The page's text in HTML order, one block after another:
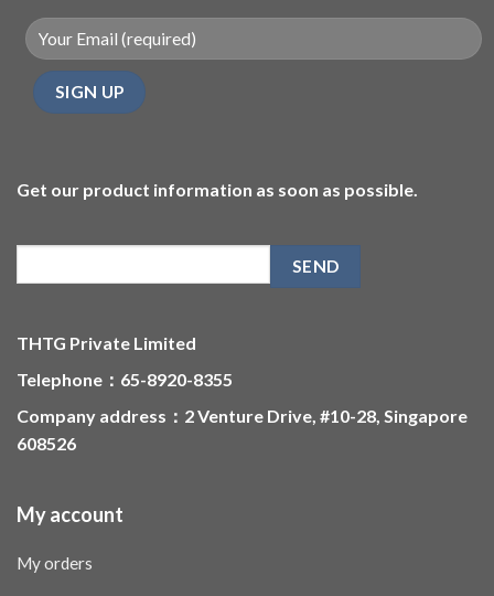
Get our product information as soon as possible.
THTG Private Limited
Telephone：65-8920-8355
Company address：2 Venture Drive, #10-28, Singapore
608526
My account
My orders